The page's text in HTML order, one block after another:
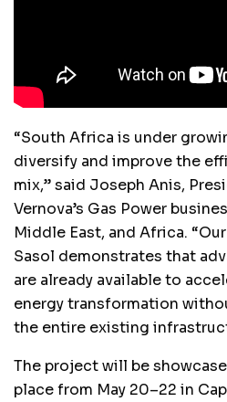
“South Africa is under
diversify and improve the
mix,” said Joseph Anis,
Vernova’s Gas Power
Middle East, and Africa.
Sasol demonstrates that
are already available to
energy transformation
the entire existing
The project will be
place from May 20–22 in